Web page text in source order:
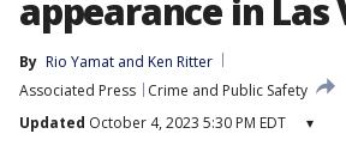
appearance in Las
By Rio Yamat and Ken Ritter
Associated Press
Crime and Public Safety
Updated October 4, 2023 5:30 PM EDT ▾